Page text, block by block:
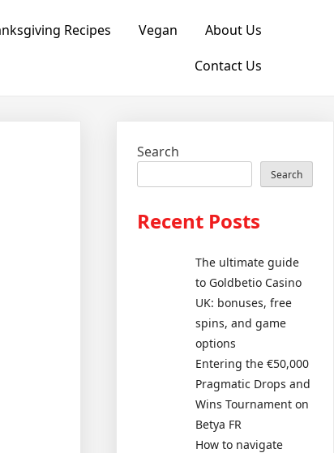
Recipes Vegan
About Us
Contact Us
Search
Search
Recent Posts
The ultimate guide
to Goldbetio Casino
UK: bonuses, free
spins, and game
options
Entering the €50,000
Pragmatic Drops and
Wins Tournament on
Betya FR
How to navigate